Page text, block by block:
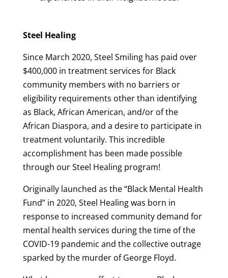
Steel Healing
Since March 2020, Steel Smiling has paid over
$400,000 in treatment services for Black
community members with no barriers or
eligibility requirements other than identifying
as Black, African American, and/or of the
African Diaspora, and a desire to participate in
treatment voluntarily. This incredible
accomplishment has been made possible
through our Steel Healing program!
Originally launched as the “Black Mental Health
Fund” in 2020, Steel Healing was born in
response to increased community demand for
mental health services during the time of the
COVID-19 pandemic and the collective outrage
sparked by the murder of George Floyd.